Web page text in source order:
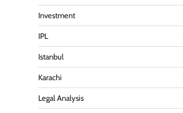
Investment
IPL
Istanbul
Karachi
Legal Analysis